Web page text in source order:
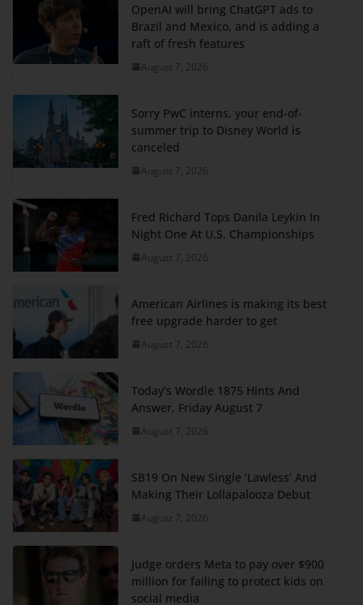
OpenAI will bring ChatGPT ads to
Brazil and Mexico, and is adding a
raft of fresh features
August 7, 2026
Sorry PwC interns, your end-of-
summer trip to Disney World is
canceled
August 7, 2026
Fred Richard Tops Danila Leykin In
Night One At U.S. Championships
August 7, 2026
American Airlines is making its best
free upgrade harder to get
August 7, 2026
Today’s Wordle 1875 Hints And
Answer, Friday August 7
August 7, 2026
SB19 On New Single ‘Lawless’ And
Making Their Lollapalooza Debut
August 7, 2026
Judge orders Meta to pay over $900
million for failing to protect kids on
social media